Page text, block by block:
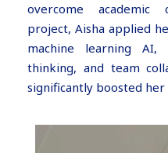
overcome academic
project, Aisha applied
machine learning AI,
thinking, and team
significantly boosted